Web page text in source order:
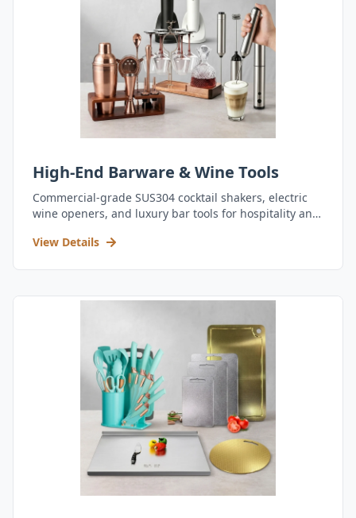
High-End Barware & Wine Tools
Commercial-grade SUS304 cocktail shakers, electric
wine openers, and luxury bar tools for hospitality and
View Details